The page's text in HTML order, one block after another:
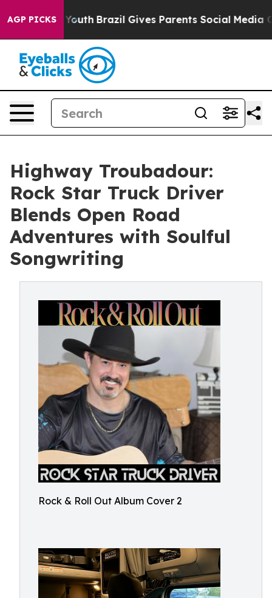
AGP PICKS
to Youth Brazil Gives Parents Social Media
Highway Troubadour:
Rock Star Truck Driver
Blends Open Road
Adventures with Soulful
Songwriting
Rock & Roll Out Album Cover 2